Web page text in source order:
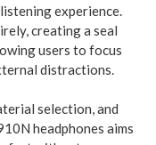
experience.
creating a seal
users to focus
distractions.
selection, and
headphones aims